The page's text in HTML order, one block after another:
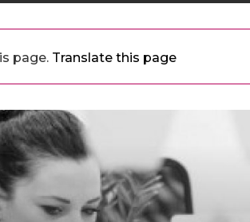
page. Translate this page